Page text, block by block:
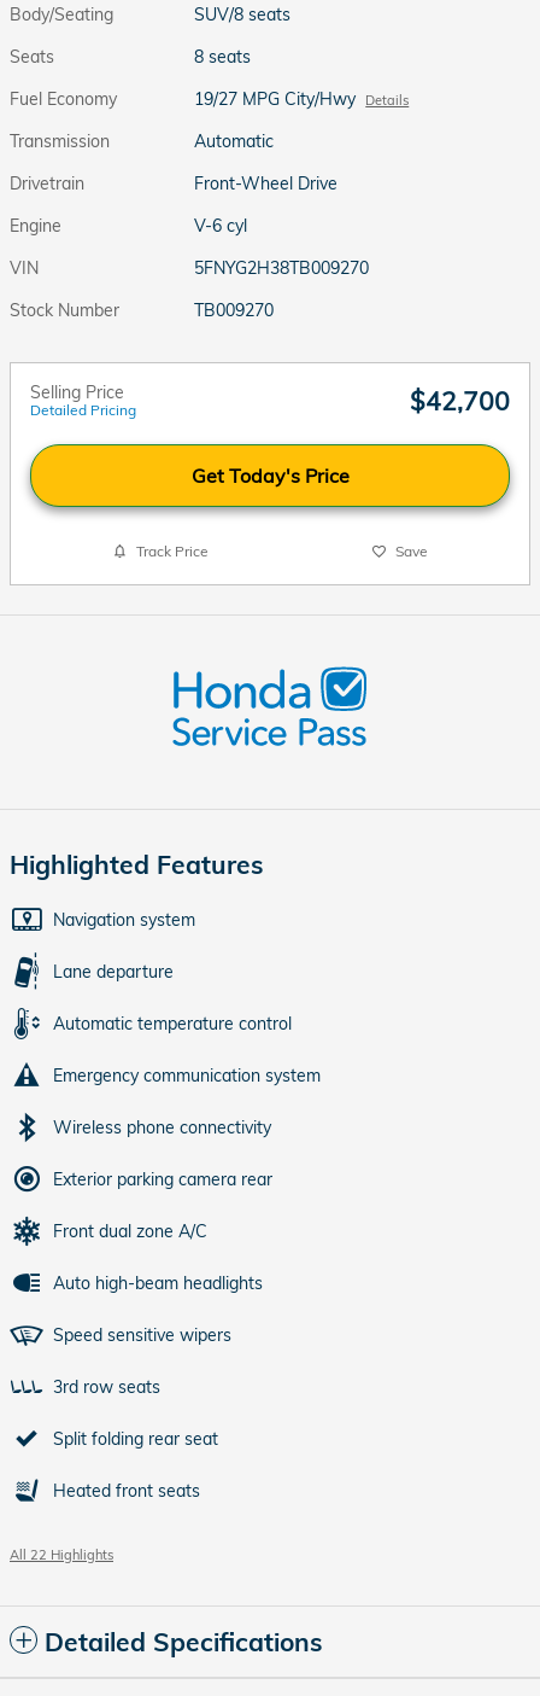
Body/Seating
SUV/8 seats
Seats
8 seats
Fuel Economy
19/27 MPG City/Hwy Details
Transmission
Automatic
Drivetrain
Front-Wheel Drive
Engine
V-6 cyl
VIN
5FNYG2H38TB009270
Stock Number
TB009270
Selling Price
Detailed Pricing $42,700
Get Today's Price
Track Price Save
Highlighted Features
Navigation system
Lane departure
Automatic temperature control
Emergency communication system
Wireless phone connectivity
Exterior parking camera rear
Front dual zone A/C
Auto high-beam headlights
Speed sensitive wipers
3rd row seats
Split folding rear seat
Heated front seats
All 22 Highlights
Detailed Specifications